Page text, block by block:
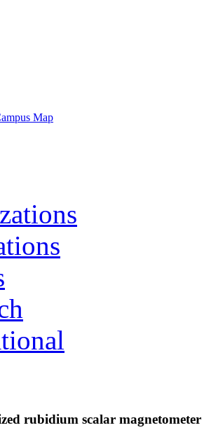
Map
rubidium scalar